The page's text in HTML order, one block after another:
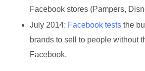
Facebook stores (Pampers,
July 2014: Facebook tests the
brands to sell to people without
Facebook.